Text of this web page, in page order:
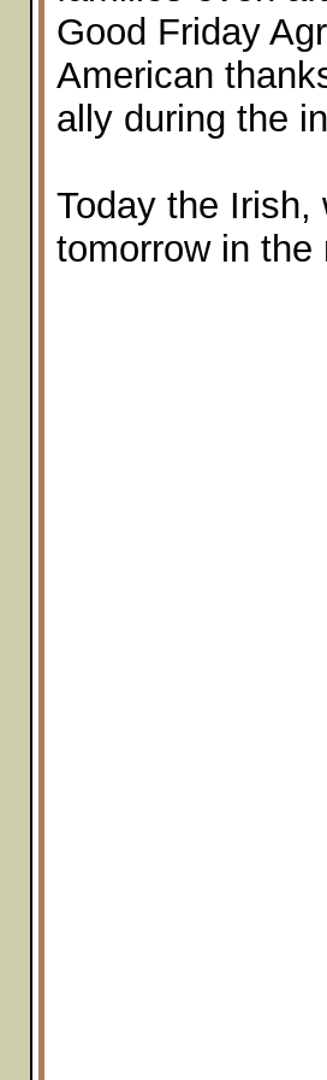
Good Friday
American
ally during the
Today the Irish,
tomorrow in